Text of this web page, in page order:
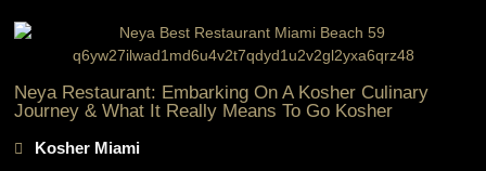
Neya Restaurant: Embarking On A Kosher Culinary
Journey & What It Really Means To Go Kosher
Kosher Miami